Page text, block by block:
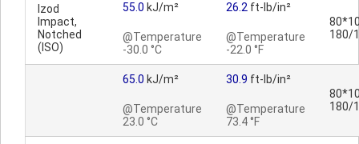
Izod
Impact,
Notched
(ISO)
55.0 kJ/m²
@Temperature
-30.0 °C
26.2 ft-lb/in²
@Temperature
-22.0 °F
180/
65.0 kJ/m²
@Temperature
23.0 °C
30.9 ft-lb/in²
@Temperature
73.4 °F
180/